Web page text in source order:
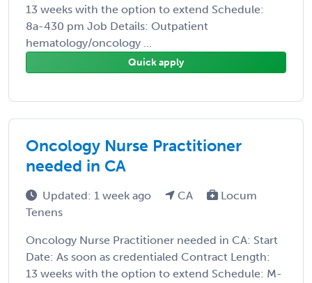
13 weeks with the option to extend Schedule:
8a-430 pm Job Details: Outpatient
hematology/oncology ...
Quick apply
Oncology Nurse Practitioner
needed in CA
Updated: 1 week ago CA
Locum
Tenens
Oncology Nurse Practitioner needed in CA: Start
Date: As soon as credentialed Contract Length:
13 weeks with the option to extend Schedule: M-